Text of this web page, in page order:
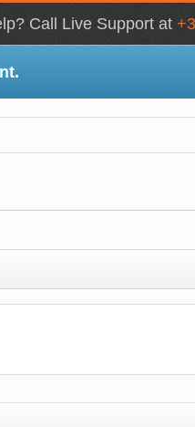
Call Live Support at